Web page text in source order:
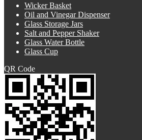
Wicker Basket
Oil and Vinegar Dispenser
Glass Storage Jars
Salt and Pepper Shaker
Glass Water Bottle
Glass Cup
QR Code